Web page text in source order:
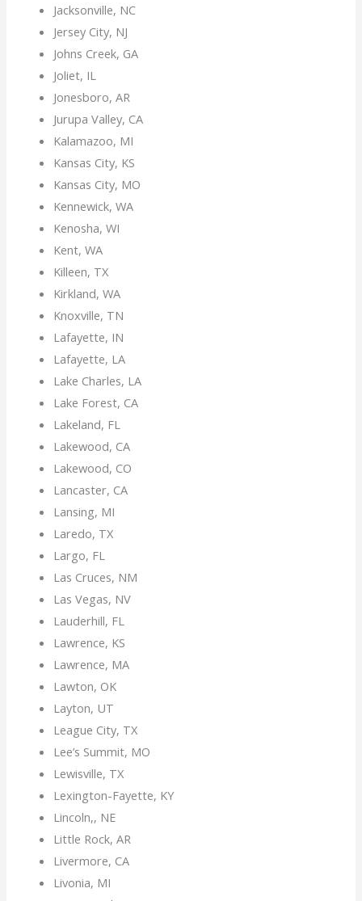
Jacksonville, NC
Jersey City, NJ
Johns Creek, GA
Joliet, IL
Jonesboro, AR
Jurupa Valley, CA
Kalamazoo, MI
Kansas City, KS
Kansas City, MO
Kennewick, WA
Kenosha, WI
Kent, WA
Killeen, TX
Kirkland, WA
Knoxville, TN
Lafayette, IN
Lafayette, LA
Lake Charles, LA
Lake Forest, CA
Lakeland, FL
Lakewood, CA
Lakewood, CO
Lancaster, CA
Lansing, MI
Laredo, TX
Largo, FL
Las Cruces, NM
Las Vegas, NV
Lauderhill, FL
Lawrence, KS
Lawrence, MA
Lawton, OK
Layton, UT
League City, TX
Lee’s Summit, MO
Lewisville, TX
Lexington-Fayette, KY
Lincoln,, NE
Little Rock, AR
Livermore, CA
Livonia, MI